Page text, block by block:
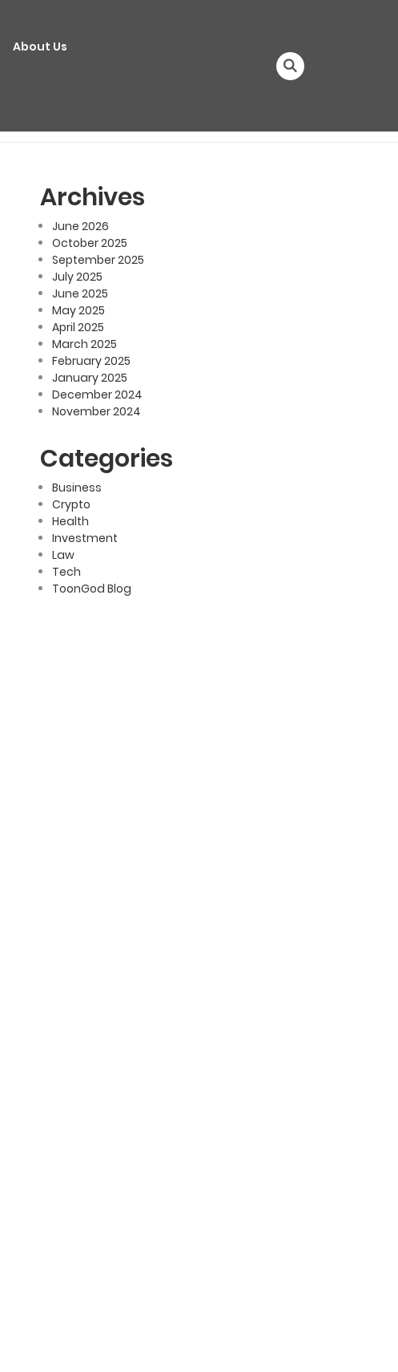
About Us
Archives
June 2026
October 2025
September 2025
July 2025
June 2025
May 2025
April 2025
March 2025
February 2025
January 2025
December 2024
November 2024
Categories
Business
Crypto
Health
Investment
Law
Tech
ToonGod Blog